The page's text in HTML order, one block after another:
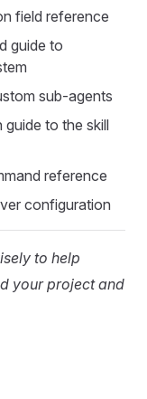
field reference
guide to
sub-agents
to the skill
reference
configuration
to help
your project and